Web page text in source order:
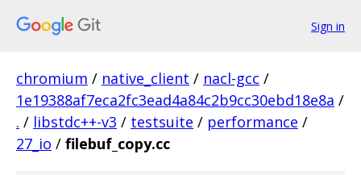
Sign in
chromium / native_client / nacl-gcc /
1e19388af7eca2fc3ead4a84c2b9cc30ebd18e8a /
. / libstdc++-v3 / testsuite / performance /
27_io / filebuf_copy.cc